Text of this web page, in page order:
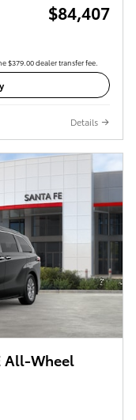
$84,407
$379.00 dealer transfer fee.
Details
All-Wheel